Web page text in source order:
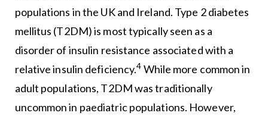
populations in the UK and Ireland. Type 2 diabetes
mellitus (T2DM) is most typically seen as a
disorder of insulin resistance associated with a
relative insulin deficiency.4 While more common in
adult populations, T2DM was traditionally
uncommon in paediatric populations. However,